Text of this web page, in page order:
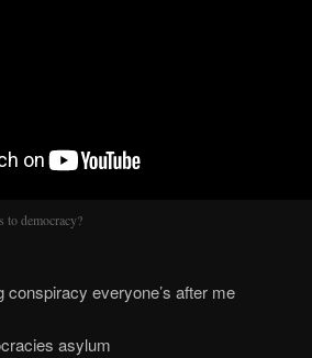
to democracy?
everyone’s after me
asylum